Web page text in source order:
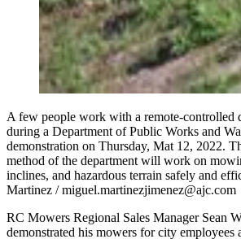
A few people work with a remote-controlled
during a Department of Public Works and
demonstration on Thursday, Mat 12, 2022.
method of the department will work on
inclines, and hazardous terrain safely and
Martinez / miguel.martinezjimenez@ajc.com
RC Mowers Regional Sales Manager Sean
demonstrated his mowers for city employees